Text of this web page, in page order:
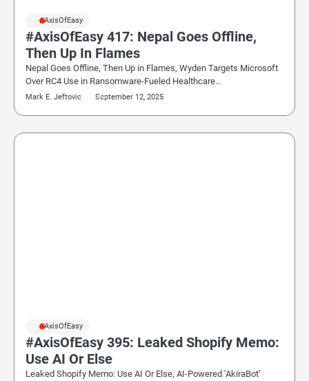
#AxisOfEasy
#AxisOfEasy 417: Nepal Goes Offline,
Then Up In Flames
Nepal Goes Offline, Then Up in Flames, Wyden Targets Microsoft
Over RC4 Use in Ransomware-Fueled Healthcare…
Mark E. Jeftovic September 12, 2025
#AxisOfEasy
#AxisOfEasy 395: Leaked Shopify Memo:
Use AI Or Else
Leaked Shopify Memo: Use AI Or Else, AI-Powered ‘AkiraBot’